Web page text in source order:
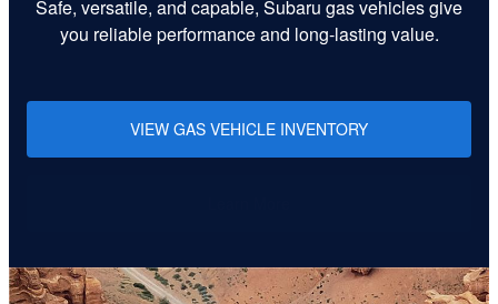
Safe, versatile, and capable, Subaru gas vehicles give
you reliable performance and long-lasting value.
VIEW GAS VEHICLE INVENTORY